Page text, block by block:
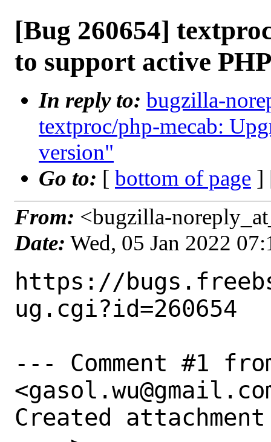
[Bug 260654]
to support active
In reply to: bugzilla-
textproc/php-mecab:
version"
Go to: [ bottom of page ]
From: <bugzilla-
Date: Wed, 05 Jan 2022
https://
ug.cgi?id=260654
--- Comment #1
Created attachment